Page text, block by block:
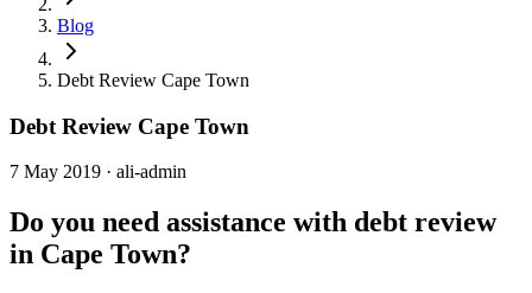
Blog
Debt Review Cape Town
Debt Review Cape Town
7 May 2019 · ali-admin
Do you need assistance with debt review
in Cape Town?